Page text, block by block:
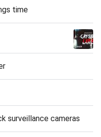
time
surveillance cameras